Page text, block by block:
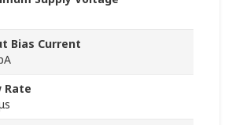
Bias Current
Rate